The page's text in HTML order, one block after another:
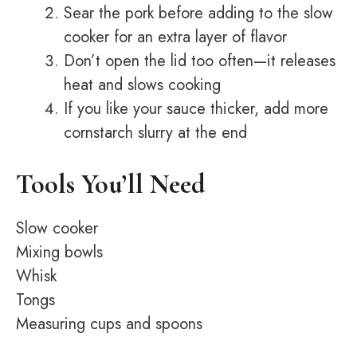
Sear the pork before adding to the slow
cooker for an extra layer of flavor
Don’t open the lid too often—it releases
heat and slows cooking
If you like your sauce thicker, add more
cornstarch slurry at the end
Tools You’ll Need
Slow cooker
Mixing bowls
Whisk
Tongs
Measuring cups and spoons